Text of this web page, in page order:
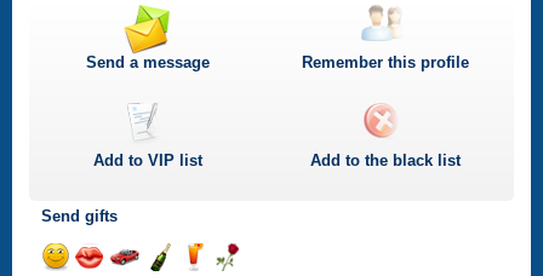
Send a message Remember this profile
Add toVIP list Add to the black list
Send gifts